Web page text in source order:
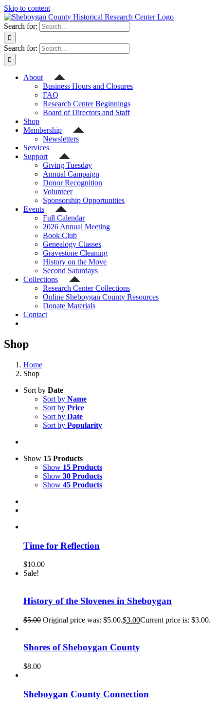
Skip to content
Search for:
Search for:
About
Business Hours and Closures
FAQ
Research Center Beginnings
Board of Directors and Staff
Shop
Membership
Newsletters
Services
Support
Giving Tuesday
Annual Campaign
Donor Recognition
Volunteer
Sponsorship Opportunities
Events
Full Calendar
2026 Annual Meeting
Book Club
Genealogy Classes
Gravestone Cleaning
History on the Move
Second Saturdays
Collections
Research Center Collections
Online Sheboygan County Resources
Donate Materials
Contact
Shop
Home
Shop
Sort by Date
Sort by Name
Sort by Price
Sort by Date
Sort by Popularity
Show 15 Products
Show 15 Products
Show 30 Products
Show 45 Products
Time for Reflection
$10.00
Sale!
History of the Slovenes in Sheboygan
$5.00 Original price was: $5.00.$3.00Current price is: $3.00.
Shores of Sheboygan County
$8.00
Sheboygan County Connection